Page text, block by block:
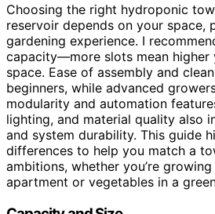
Choosing the right hydroponic
reservoir depends on your space,
gardening experience. I
capacity—more slots mean higher
space. Ease of assembly and
beginners, while advanced
modularity and automation
lighting, and material quality also
and system durability. This guide
differences to help you match a
ambitions, whether you’re
apartment or vegetables in a